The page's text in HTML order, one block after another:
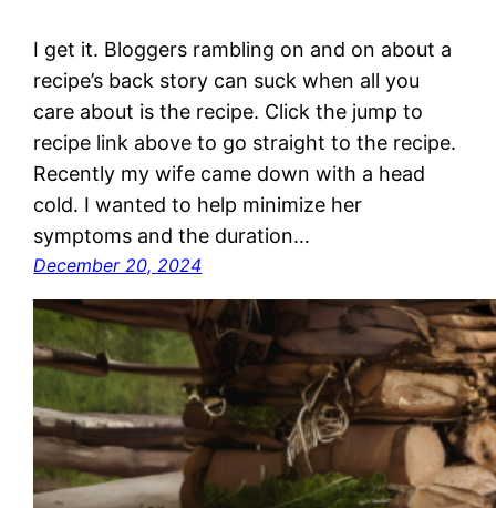
I get it. Bloggers rambling on and on about a
recipe’s back story can suck when all you
care about is the recipe. Click the jump to
recipe link above to go straight to the recipe.
Recently my wife came down with a head
cold. I wanted to help minimize her
symptoms and the duration…
December 20, 2024